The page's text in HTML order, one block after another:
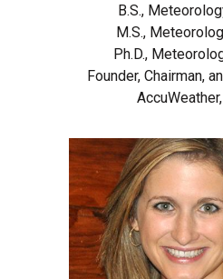
B.S.,
M.S.,
Ph.D.,
Founder, Chairman,